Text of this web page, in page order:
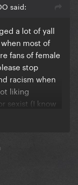
said:
a lot of yall
most of
fans of female
stop
racism when
liking
sexist (I know